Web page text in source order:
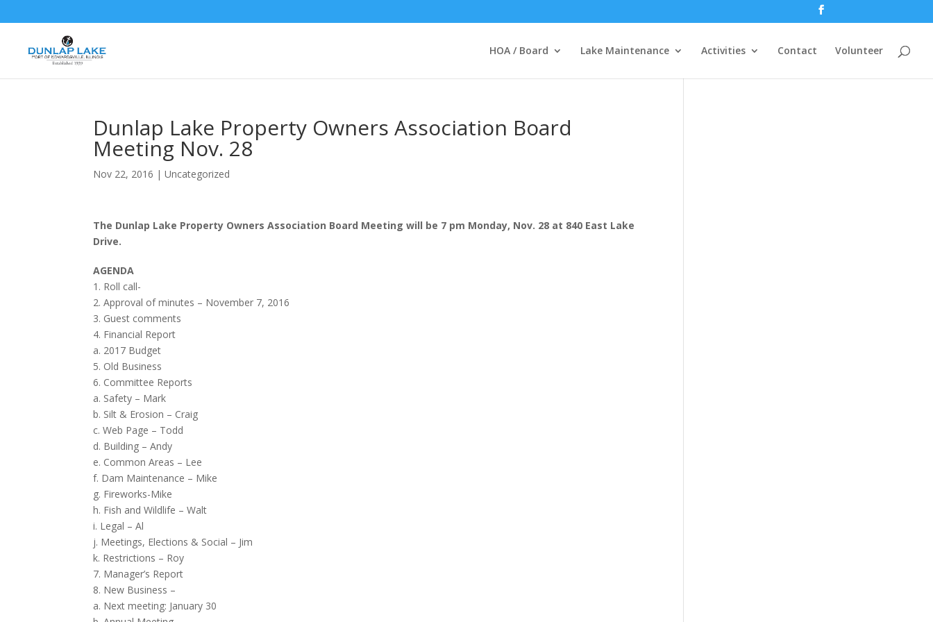
HOA / Board Lake Maintenance Activities Contact Volunteer
Dunlap Lake Property Owners Association Board
Meeting Nov. 28
Nov 22, 2016 |Uncategorized
The Dunlap Lake Property Owners Association Board Meeting will be 7 pm Monday, Nov. 28 at 840 East Lake
Drive.
AGENDA
1. Roll call-
2. Approval of minutes – November 7, 2016
3. Guest comments
4. Financial Report
a. 2017 Budget
5. Old Business
6. Committee Reports
a. Safety – Mark
b. Silt & Erosion – Craig
c. Web Page – Todd
d. Building – Andy
e. Common Areas – Lee
f. Dam Maintenance – Mike
g. Fireworks-Mike
h. Fish and Wildlife – Walt
i. Legal – Al
j. Meetings, Elections & Social – Jim
k. Restrictions – Roy
7. Manager’s Report
8. New Business –
a. Next meeting: January 30